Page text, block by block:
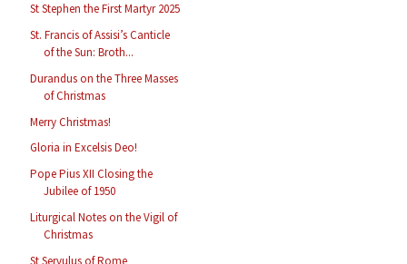
St Stephen the First Martyr 2025
St. Francis of Assisi’s Canticle
of the Sun: Broth...
Durandus on the Three Masses
of Christmas
Merry Christmas!
Gloria in Excelsis Deo!
Pope Pius XII Closing the
Jubilee of 1950
Liturgical Notes on the Vigil of
Christmas
St Servulus of Rome